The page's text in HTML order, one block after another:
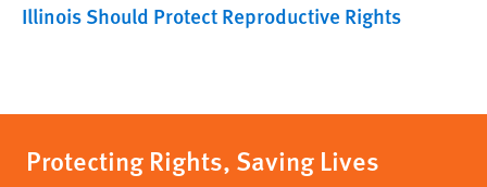
Illinois Should Protect Reproductive Rights
Protecting Rights, Saving Lives